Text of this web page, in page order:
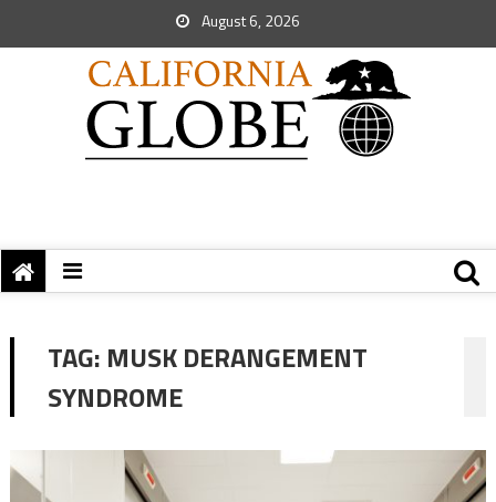
August 6, 2026
TAG: MUSK DERANGEMENT
SYNDROME